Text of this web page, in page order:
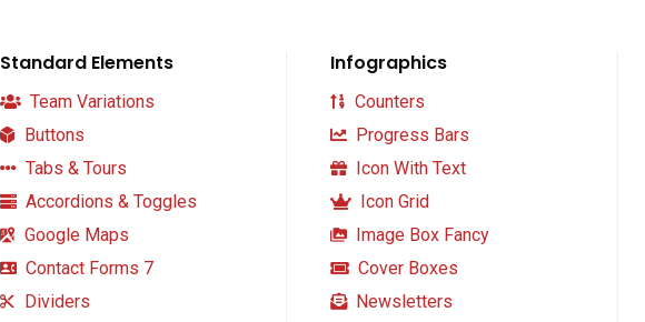
Standard Elements
Team Variations
Buttons
Tabs & Tours
Accordions & Toggles
Google Maps
Contact Forms 7
Dividers
Infographics
Counters
Progress Bars
Icon With Text
Icon Grid
Image Box Fancy
Cover Boxes
Newsletters